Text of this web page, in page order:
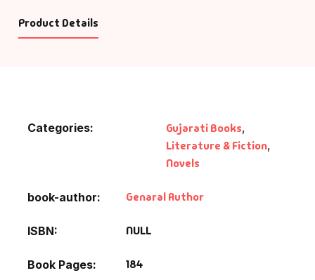
Product Details
Categories: Gujarati Books,
Literature & Fiction,
Novels
book-author Genaral Author
ISBN NULL
Book Pages 184